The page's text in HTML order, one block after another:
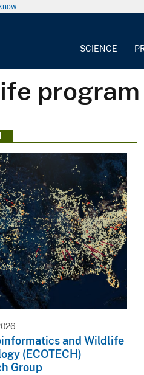
SCIENCE
program
and Wildlife
(ECOTECH)
Group